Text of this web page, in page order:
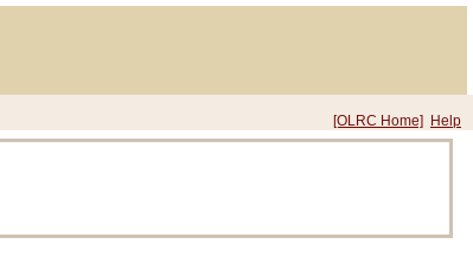
[OLRC Home] Help